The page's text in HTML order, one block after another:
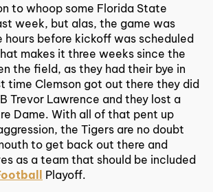
to whoop some Florida State
week, but alas, the game was
hours before kickoff was scheduled
makes it three weeks since the
the field, as they had their bye in
time Clemson got out there they did
Trevor Lawrence and they lost a
Dame. With all of that pent up
the Tigers are no doubt
to get back out there and
as a team that should be included
Playoff.